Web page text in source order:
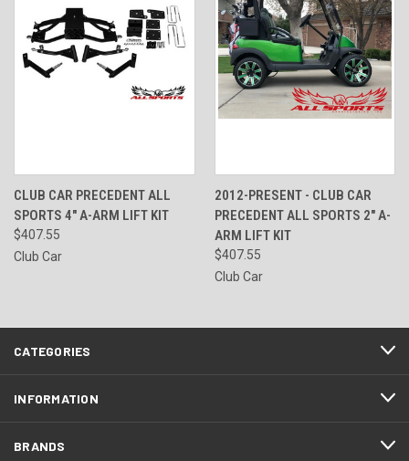
CLUB CAR PRECEDENT ALL
SPORTS 4" A-ARM LIFT KIT
$407.55
Club Car
2012-PRESENT - CLUB CAR
PRECEDENT ALL SPORTS 2" A-
ARM LIFT KIT
$407.55
Club Car
CATEGORIES
INFORMATION
BRANDS